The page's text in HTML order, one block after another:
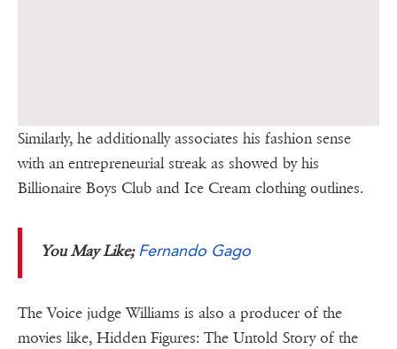
Similarly, he additionally associates his fashion sense
with an entrepreneurial streak as showed by his
Billionaire Boys Club and Ice Cream clothing outlines.
You May Like; Fernando Gago
The Voice judge Williams is also a producer of the
movies like, Hidden Figures: The Untold Story of the